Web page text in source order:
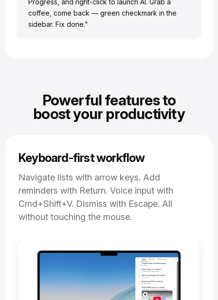
Progress, and right-click to launch AI. Grab a
coffee, come back — green checkmark in the
sidebar. Fix done."
Powerful features to
boost your productivity
Keyboard-first workflow
Navigate lists with arrow keys. Add
reminders with Return. Voice input with
Cmd+Shift+V. Dismiss with Escape. All
without touching the mouse.